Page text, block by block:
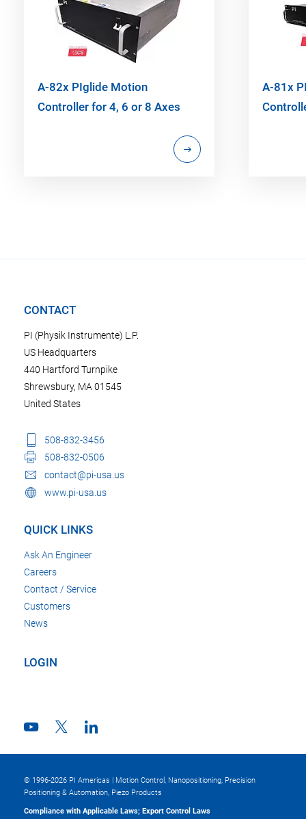
A-82x PIglide Motion
Controller for 4, 6 or 8 Axes
A-81x
CONTACT
PI (Physik Instrumente) L.P.
US Headquarters
440 Hartford Turnpike
Shrewsbury, MA 01545
United States
508-832-3456
508-832-0506
contact@pi-usa.us
www.pi-usa.us
QUICK LINKS
Ask An Engineer
Careers
Contact / Service
Customers
News
LOGIN
© 1996-2026 PI Americas | Motion Control, Nanopositioning, Precision
Positioning & Automation, Piezo Products
Compliance with Applicable Laws; Export Control Laws